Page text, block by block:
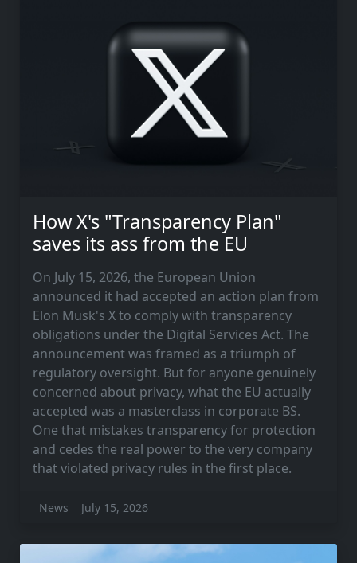
How X's "Transparency Plan"
saves its ass from the EU
On July 15, 2026, the European Union
announced it had accepted an action plan from
Elon Musk's X to comply with transparency
obligations under the Digital Services Act. The
announcement was framed as a triumph of
regulatory oversight. But for anyone genuinely
concerned about privacy, what the EU actually
accepted was a masterclass in corporate BS.
One that mistakes transparency for protection
and cedes the real power to the very company
that violated privacy rules in the first place.
News July 15, 2026